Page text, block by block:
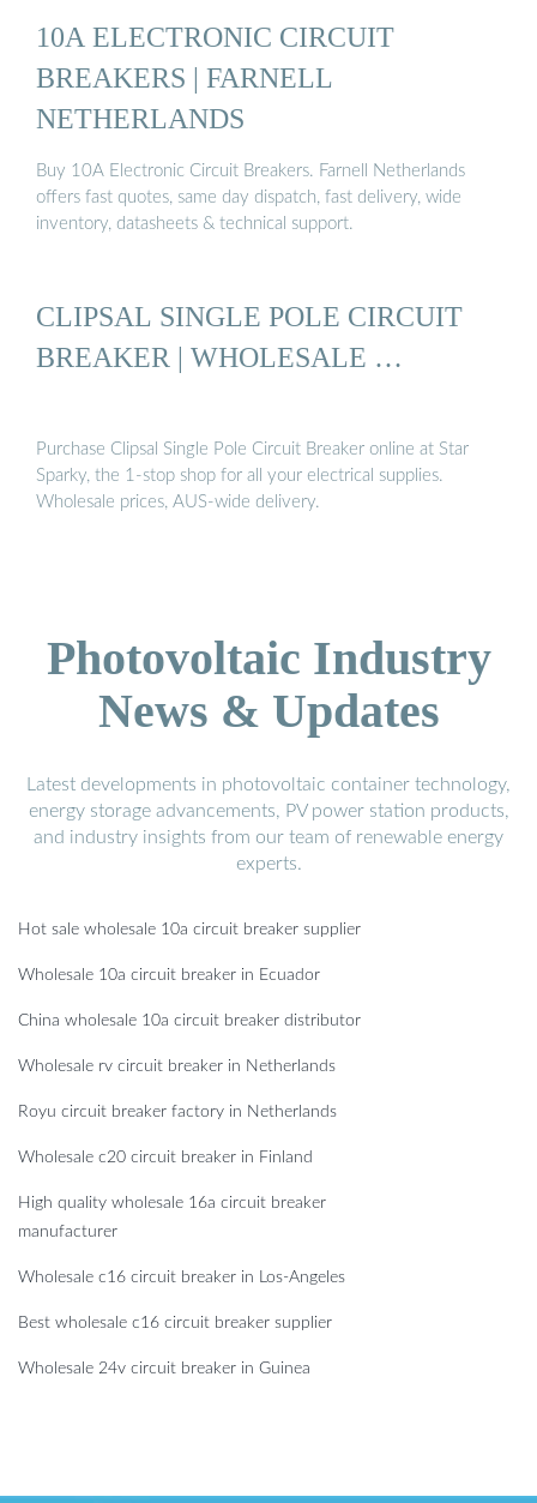
10A ELECTRONIC CIRCUIT
BREAKERS | FARNELL
NETHERLANDS
Buy 10A Electronic Circuit Breakers. Farnell Netherlands
offers fast quotes, same day dispatch, fast delivery, wide
inventory, datasheets & technical support.
CLIPSAL SINGLE POLE CIRCUIT
BREAKER | WHOLESALE …
Purchase Clipsal Single Pole Circuit Breaker online at Star
Sparky, the 1-stop shop for all your electrical supplies.
Wholesale prices, AUS-wide delivery.
Photovoltaic Industry
News & Updates
Latest developments in photovoltaic container technology,
energy storage advancements, PV power station products,
and industry insights from our team of renewable energy
experts.
Hot sale wholesale 10a circuit breaker supplier
Wholesale 10a circuit breaker in Ecuador
China wholesale 10a circuit breaker distributor
Wholesale rv circuit breaker in Netherlands
Royu circuit breaker factory in Netherlands
Wholesale c20 circuit breaker in Finland
High quality wholesale 16a circuit breaker
manufacturer
Wholesale c16 circuit breaker in Los-Angeles
Best wholesale c16 circuit breaker supplier
Wholesale 24v circuit breaker in Guinea